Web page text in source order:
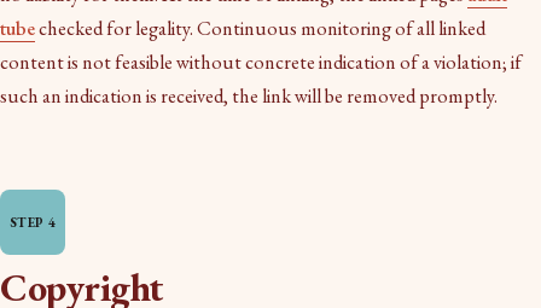
tubechecked for legality. Continuous monitoring of all linked
content is not feasible without concrete indication of a violation; if
such an indication is received, the link will be removed promptly.
Copyright